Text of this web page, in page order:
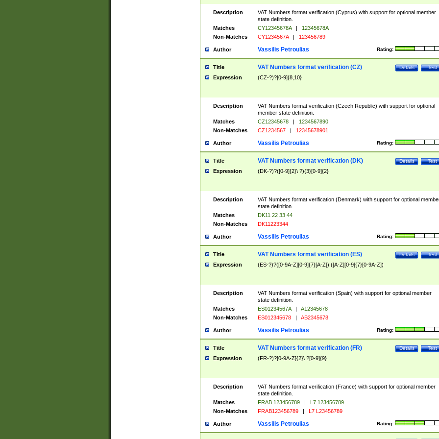
Description
VAT Numbers format verification (Cyprus) with support for optional member
state definition.
Matches
CY12345678A |
12345678A
Non-Matches
CY1234567A | 123456789
Author Rating:
Vassilis Petroulias
Title Test
Details
VAT Numbers format verification (CZ)
Expression (CZ-?)?[0-9]{8,10}
Description
VAT Numbers format verification (Czech Republic) with support for optional
member state definition.
Matches
CZ12345678 |
1234567890
Non-Matches
CZ1234567 | 12345678901
Author Rating:
Vassilis Petroulias
Title Test
Details
VAT Numbers format verification (DK)
Expression (DK-?)?([0-9]{2}\ ?){3}[0-9]{2}
Description
VAT Numbers format verification (Denmark) with support for optional
state definition.
Matches
DK11 22 33 44
Non-Matches
DK11223344
Author Rating:
Vassilis Petroulias
Title Test
Details
VAT Numbers format verification (ES)
Expression (ES-?)?([0-9A-Z][0-9]{7}[A-Z])|([A-Z][0-9]{7}[0-9A-Z])
Description
VAT Numbers format verification (Spain) with support for optional member
state definition.
Matches
ES01234567A |
A12345678
Non-Matches
ES012345678 | AB2345678
Author Rating:
Vassilis Petroulias
Title Test
Details
VAT Numbers format verification (FR)
Expression (FR-?)?[0-9A-Z]{2}\ ?[0-9]{9}
Description
VAT Numbers format verification (France) with support for optional member
state definition.
Matches
FRAB 123456789 |
L7 123456789
Non-Matches
FRAB123456789 | L7 L23456789
Author Rating:
Vassilis Petroulias